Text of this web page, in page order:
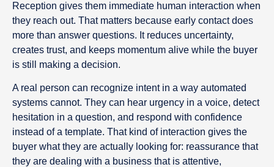
Reception gives them immediate human interaction when
they reach out. That matters because early contact does
more than answer questions. It reduces uncertainty,
creates trust, and keeps momentum alive while the buyer
is still making a decision.
A real person can recognize intent in a way automated
systems cannot. They can hear urgency in a voice, detect
hesitation in a question, and respond with confidence
instead of a template. That kind of interaction gives the
buyer what they are actually looking for: reassurance that
they are dealing with a business that is attentive,